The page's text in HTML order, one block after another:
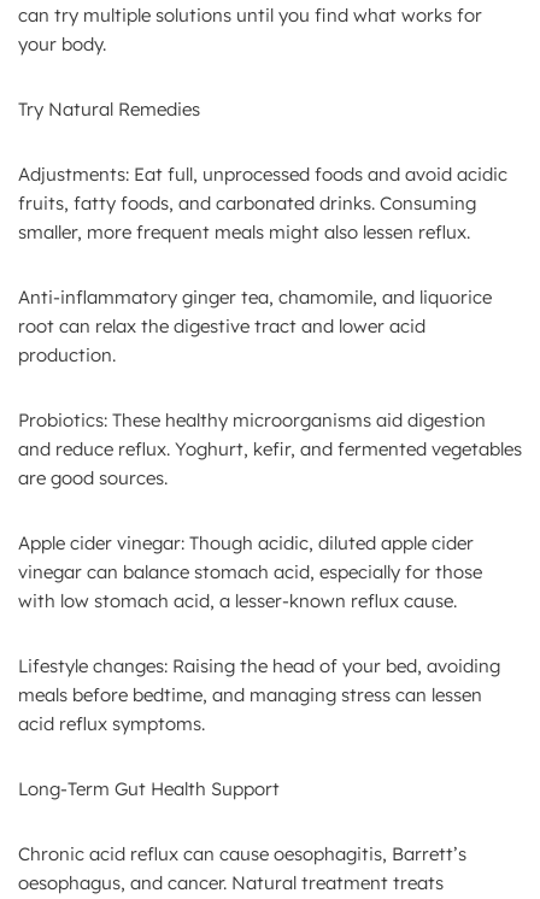
can try multiple solutions until you find what works for
your body.
Try Natural Remedies
Adjustments: Eat full, unprocessed foods and avoid acidic
fruits, fatty foods, and carbonated drinks. Consuming
smaller, more frequent meals might also lessen reflux.
Anti-inflammatory ginger tea, chamomile, and liquorice
root can relax the digestive tract and lower acid
production.
Probiotics: These healthy microorganisms aid digestion
and reduce reflux. Yoghurt, kefir, and fermented vegetables
are good sources.
Apple cider vinegar: Though acidic, diluted apple cider
vinegar can balance stomach acid, especially for those
with low stomach acid, a lesser-known reflux cause.
Lifestyle changes: Raising the head of your bed, avoiding
meals before bedtime, and managing stress can lessen
acid reflux symptoms.
Long-Term Gut Health Support
Chronic acid reflux can cause oesophagitis, Barrett’s
oesophagus, and cancer. Natural treatment treats